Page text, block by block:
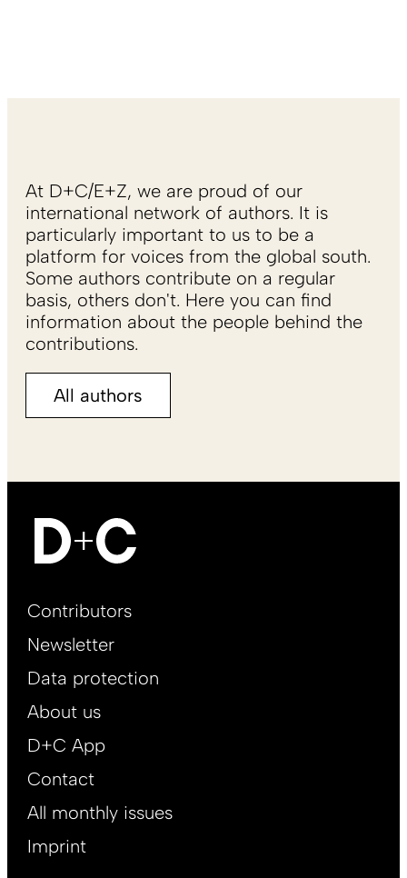
At D+C/E+Z, we are proud of our
international network of authors. It is
particularly important to us to be a
platform for voices from the global south.
Some authors contribute on a regular
basis, others don't. Here you can find
information about the people behind the
contributions.
All authors
Footer
EN
Contributors
Newsletter
Data protection
About us
D+C App
Contact
All monthly issues
Imprint